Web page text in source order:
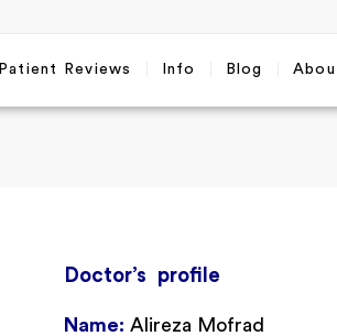
Patient Reviews Info Blog
Doctor’s profile
Name: Alireza Mofrad